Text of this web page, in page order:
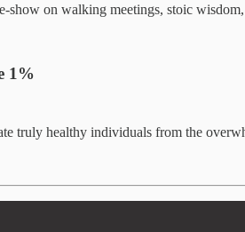
show on walking meetings, stoic
1%
truly healthy individuals from the